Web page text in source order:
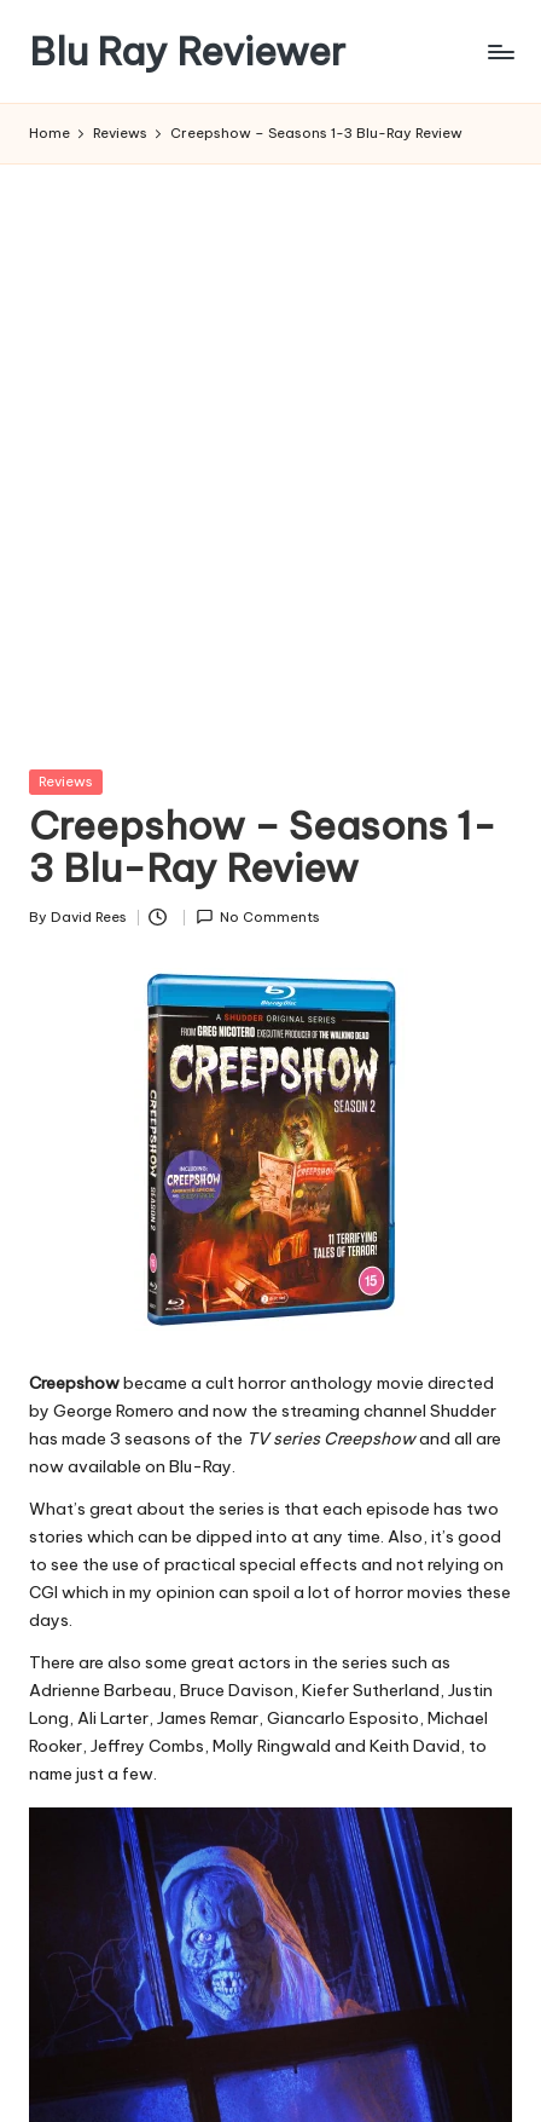
content
Blu Ray Reviewer
Reviews
Home Reviews Creepshow – Seasons 1-3 Blu-Ray Review
Posted
Reviews
Creepshow – Seasons 1-
3 Blu-Ray Review
Posted
By David Rees No Comments
Creepshowbecame a cult horror anthology movie directed
by George Romero and now the streaming channel Shudder
has made 3 seasons of the TV series Creepshowand all are
now available on Blu-Ray.
What’s great about the series is that each episode has two
stories which can be dipped into at any time. Also, it’s good
to see the use of practical special effects and not relying on
CGI which in my opinion can spoil a lot of horror movies these
days.
There are also some great actors in the series such as
Adrienne Barbeau, Bruce Davison, Kiefer Sutherland, Justin
Long, Ali Larter, James Remar, Giancarlo Esposito, Michael
Rooker, Jeffrey Combs, Molly Ringwald and Keith David, to
name just a few.